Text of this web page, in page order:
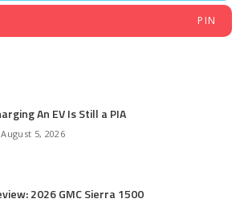
PIN
An EV Is Still a PIA
August 5, 2026
2026 GMC Sierra 1500